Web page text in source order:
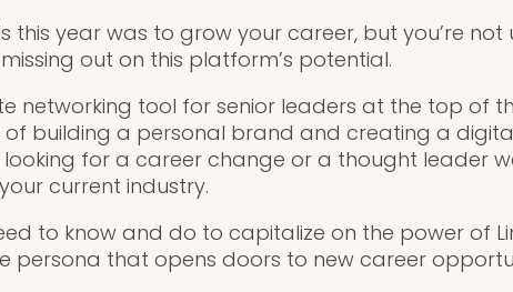
this year was to grow your career, but you’re not
out on this platform’s potential.
networking tool for senior leaders at the top of
building a personal brand and creating a
looking for a career change or a thought leader
current industry.
to know and do to capitalize on the power of
persona that opens doors to new career